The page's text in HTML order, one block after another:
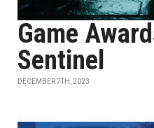
Game
Sentinel
DECEMBER 7TH, 2023